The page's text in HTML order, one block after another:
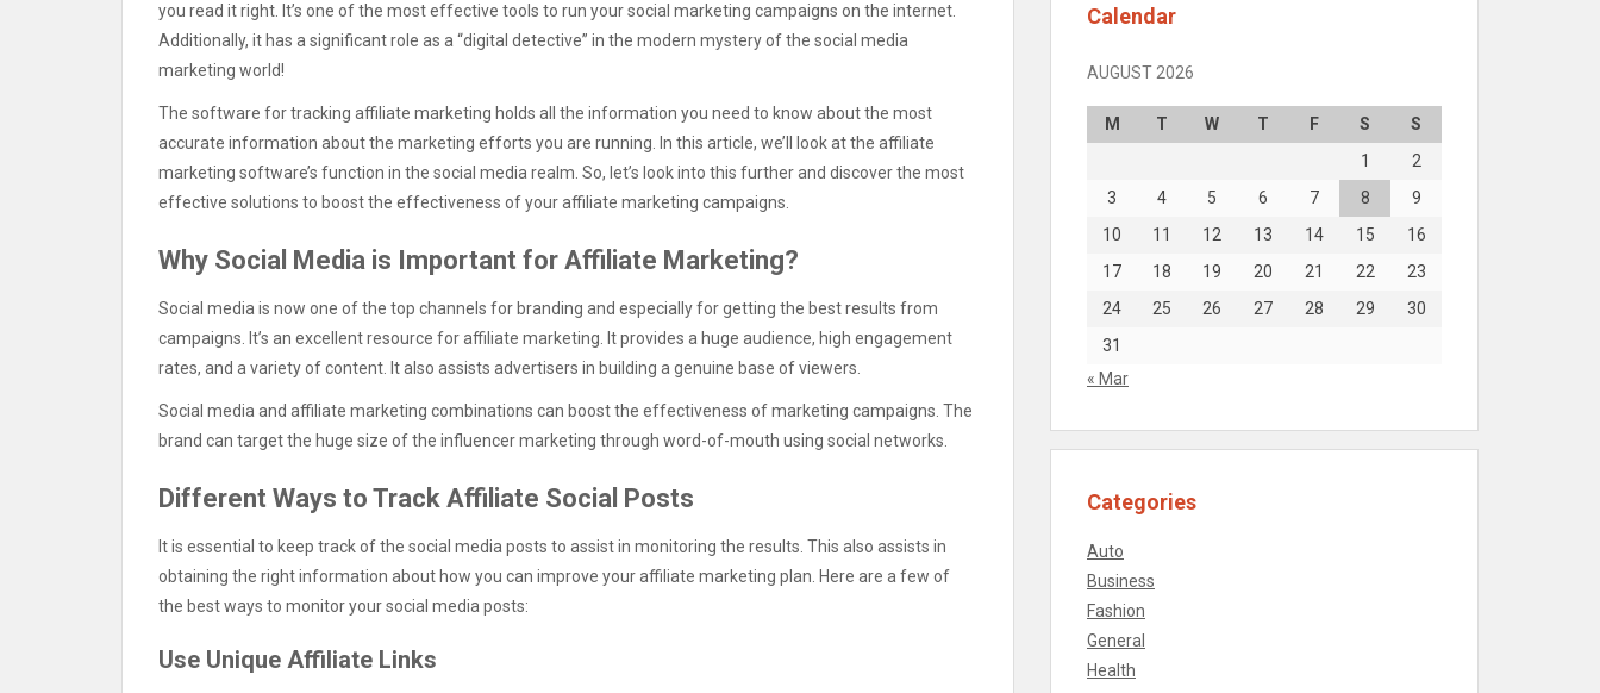
you read it right. It’s one of the most effective tools to run your social marketing campaigns on the internet.
Additionally, it has a significant role as a “digital detective” in the modern mystery of the social media
marketing world!
The software for tracking affiliate marketing holds all the information you need to know about the most
accurate information about the marketing efforts you are running. In this article, we’ll look at the affiliate
marketing software’s function in the social media realm. So, let’s look into this further and discover the most
effective solutions to boost the effectiveness of your affiliate marketing campaigns.
Why Social Media is Important for Affiliate Marketing?
Social media is now one of the top channels for branding and especially for getting the best results from
campaigns. It’s an excellent resource for affiliate marketing. It provides a huge audience, high engagement
rates, and a variety of content. It also assists advertisers in building a genuine base of viewers.
Social media and affiliate marketing combinations can boost the effectiveness of marketing campaigns. The
brand can target the huge size of the influencer marketing through word-of-mouth using social networks.
Different Ways to Track Affiliate Social Posts
It is essential to keep track of the social media posts to assist in monitoring the results. This also assists in
obtaining the right information about how you can improve your affiliate marketing plan. Here are a few of
the best ways to monitor your social media posts:
Use Unique Affiliate Links
Calendar
AUGUST 2026
M T W T F S
S
1
2
3
4 5 6 7 8
9
10
11 12 13 14 15
16
17
18 19 20 21 22
23
24
25 26 27 28 29
30
31
« Mar
Categories
Auto
Business
Fashion
General
Health